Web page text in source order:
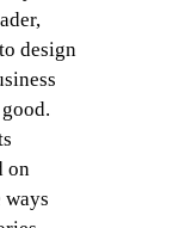
design
on